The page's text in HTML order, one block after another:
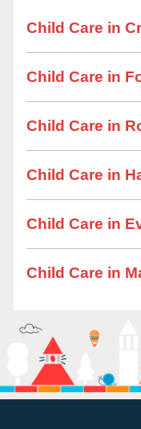
Child Care in
Child Care in
Child Care in
Child Care in
Child Care in
Child Care in